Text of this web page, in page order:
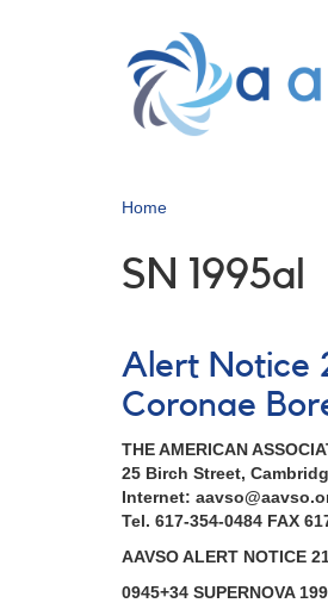
Home
SN 1995al
Alert Notice
Coronae
THE AMERICAN
25 Birch Street,
Internet:
Tel. 617-354-0484 FAX
AAVSO ALERT NOTICE
0945+34 SUPERNOVA